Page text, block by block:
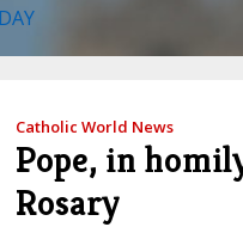
Catholic World News
Pope, in
Rosary